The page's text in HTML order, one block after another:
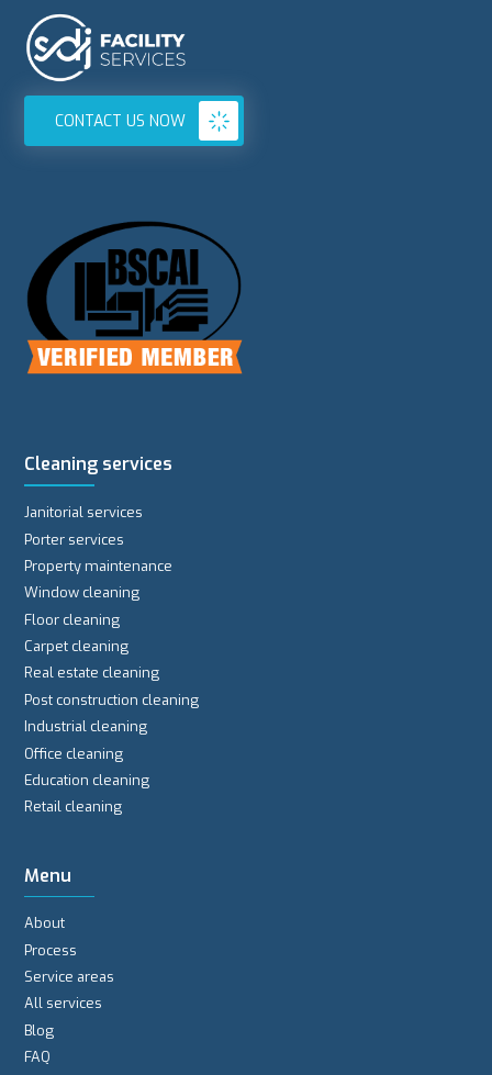
CONTACT US NOW
Cleaning services
Janitorial services
Porter services
Property maintenance
Window cleaning
Floor cleaning
Carpet cleaning
Real estate cleaning
Post construction cleaning
Industrial cleaning
Office cleaning
Education cleaning
Retail cleaning
Menu
About
Process
Service areas
All services
Blog
FAQ